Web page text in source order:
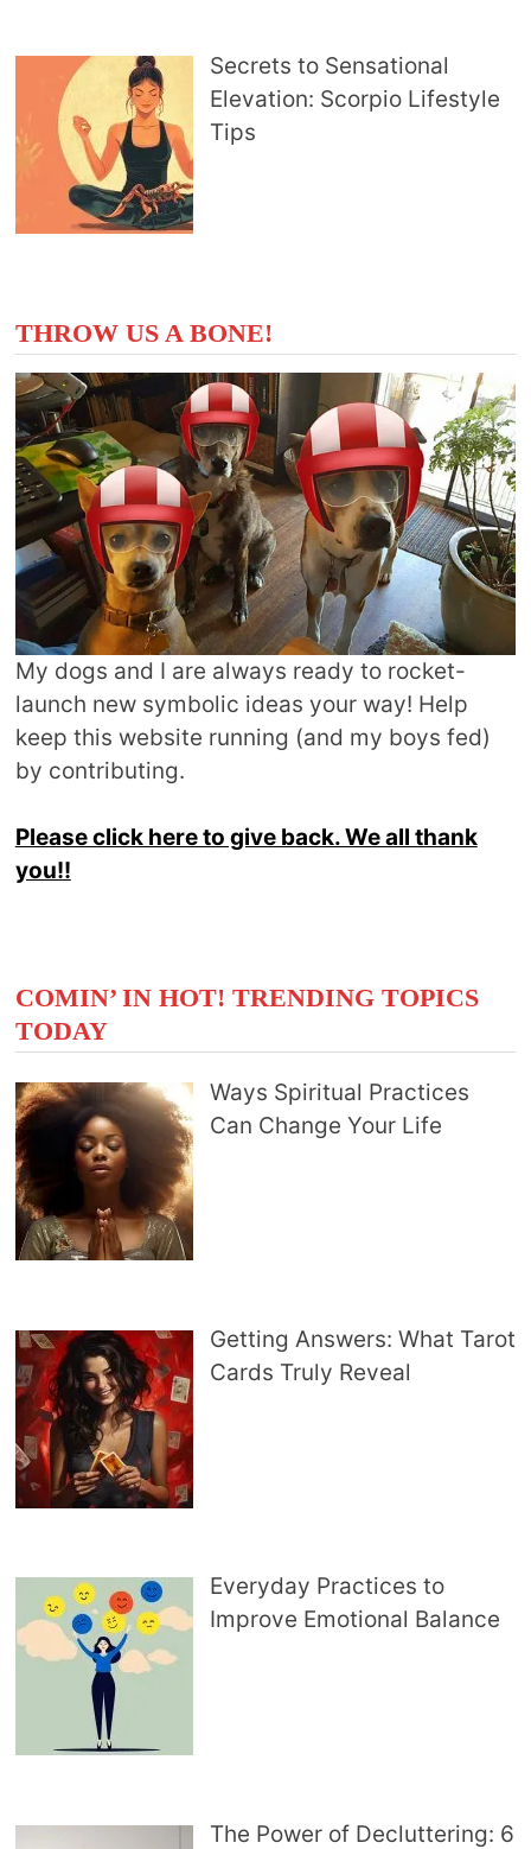
Secrets to Sensational
Elevation: Scorpio Lifestyle
Tips
THROW US A BONE!
My dogs and I are always ready to rocket-
launch new symbolic ideas your way! Help
keep this website running (and my boys fed)
by contributing.
Please click here to give back. We all thank
you!!
COMIN’ IN HOT! TRENDING TOPICS
TODAY
Ways Spiritual Practices
Can Change Your Life
Getting Answers: What Tarot
Cards Truly Reveal
Everyday Practices to
Improve Emotional Balance
The Power of Decluttering: 6